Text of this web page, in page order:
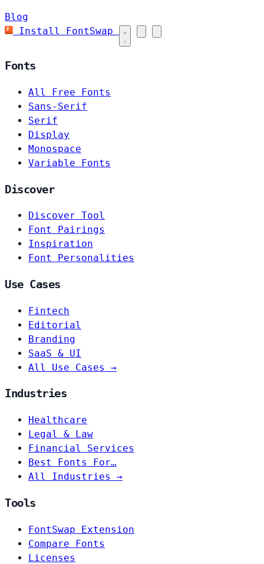
Blog
Install FontSwap
Fonts
All Free Fonts
Sans-Serif
Serif
Display
Monospace
Variable Fonts
Discover
Discover Tool
Font Pairings
Inspiration
Font Personalities
Use Cases
Fintech
Editorial
Branding
SaaS & UI
All Use Cases →
Industries
Healthcare
Legal & Law
Financial Services
Best Fonts For…
All Industries →
Tools
FontSwap Extension
Compare Fonts
Licenses